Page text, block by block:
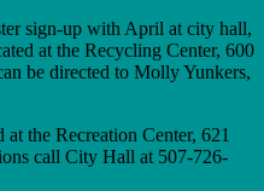
sign-up with April at city hall,
at the Recycling Center, 600
be directed to Molly Yunkers,
at the Recreation Center, 621
call City Hall at 507-726-